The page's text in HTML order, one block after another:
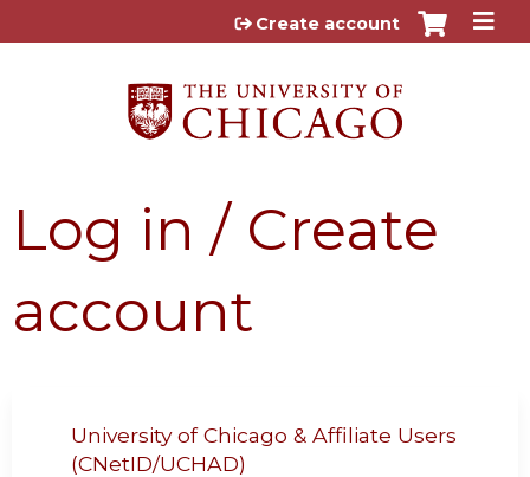
Jump to content
Create account
Log in / Create
account
University of Chicago & Affiliate Users
(CNetID/UCHAD)